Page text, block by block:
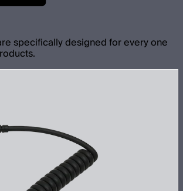
specifically designed for every one